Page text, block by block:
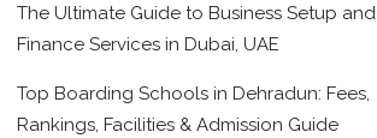
The Ultimate Guide to Business Setup and
Finance Services in Dubai, UAE
Top Boarding Schools in Dehradun: Fees,
Rankings, Facilities & Admission Guide